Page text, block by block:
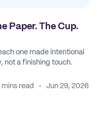
Paper. The Cup.
one made intentional
not a finishing touch.
mins read Jun 29, 2026